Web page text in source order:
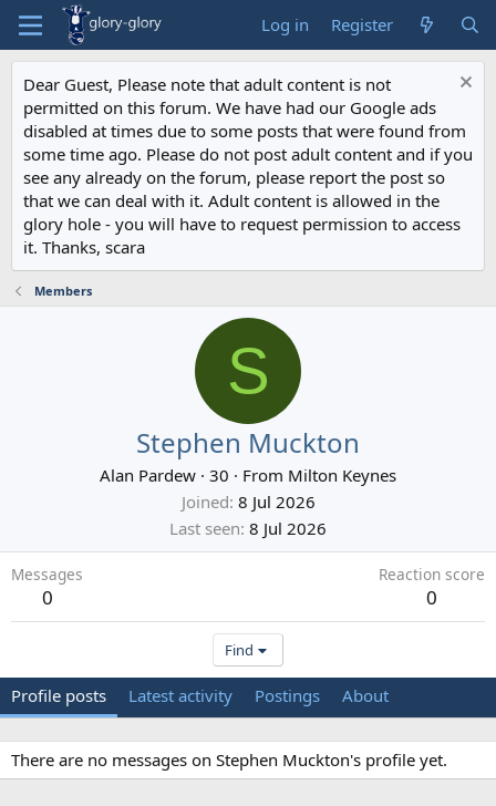
Log in Register
Dear Guest, Please note that adult content is not
permitted on this forum. We have had our Google ads
disabled at times due to some posts that were found from
some time ago. Please do not post adult content and if you
see any already on the forum, please report the post so
that we can deal with it. Adult content is allowed in the
glory hole - you will have to request permission to access
it. Thanks, scara
Members
S
Stephen Muckton
Alan Pardew · 30 · From Milton Keynes
Joined 8 Jul 2026
Last seen 8 Jul 2026
Messages
0
Reaction score
0
Find
Profile posts Latest activity Postings About
There are no messages on Stephen Muckton's profile yet.